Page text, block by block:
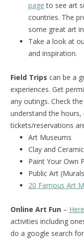
page to see art
countries. The
some great art
Take a look at
and inspiration.
Field Trips can be a
experiences. Get
any outings. Check
understand the
tickets/reservations
Art Museums
Clay and
Paint Your Own
Public Art
20 Famous Art
Online Art Fun – Here
activities including
do a google search